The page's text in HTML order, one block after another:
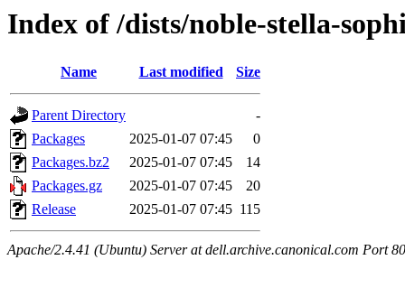
Index of /dists/noble-stella-
Name Last modified Size
Parent Directory
-
Packages
2025-01-07 07:45
0
Packages.bz2
2025-01-07 07:45
14
Packages.gz
2025-01-07 07:45
20
Release
2025-01-07 07:45 115
Apache/2.4.41 (Ubuntu) Server at dell.archive.canonical.com Port 80